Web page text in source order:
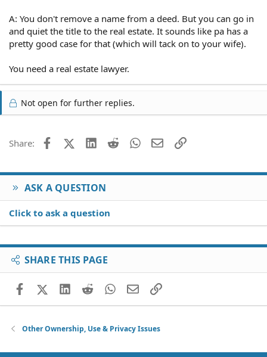
A: You don't remove a name from a deed. But you can go in
and quiet the title to the real estate. It sounds like pa has a
pretty good case for that (which will tack on to your wife).
You need a real estate lawyer.
Not open for further replies.
Share: FacebookX (Twitter)
LinkedIn
Reddit WhatsApp
EmailLink
ASK A QUESTION
Click to ask a question
SHARE THIS PAGE
FacebookX (Twitter)
LinkedIn
RedditWhatsApp
EmailLink
Other Ownership, Use & Privacy Issues